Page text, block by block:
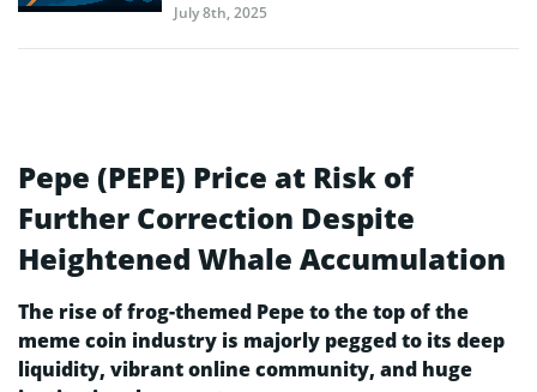
July 8th, 2025
Pepe (PEPE) Price at Risk of
Further Correction Despite
Heightened Whale Accumulation
The rise of frog-themed Pepe to the top of the
meme coin industry is majorly pegged to its deep
liquidity, vibrant online community, and huge